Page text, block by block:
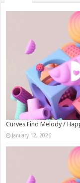
Curves Find Melody /
January 12, 2026